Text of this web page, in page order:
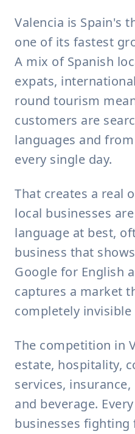
Valencia is Spain's
one of its fastest
A mix of Spanish
expats,
round tourism
customers are
languages and
every single day.
That creates a real
local businesses
language at best,
business that
Google for English
captures a market
completely invisible
The competition in
estate, hospitality,
services,
and beverage.
businesses fighting